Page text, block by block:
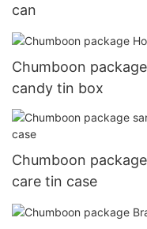
can
Chumboon package Holiday theme snow man
candy tin box
Chumboon
care tin case